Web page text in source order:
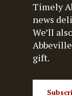
Timely
news
We’ll
gift.